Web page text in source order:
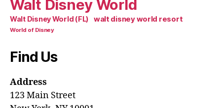
Walt Disney World
Walt Disney World (FL) walt disney world resort
World of Disney
Find Us
Address
123 Main Street